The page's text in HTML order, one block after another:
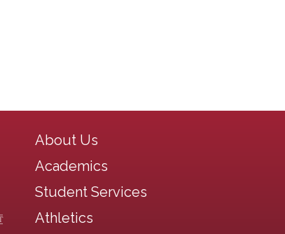
Main navigation
About Us
Academics
Student Services
Athletics